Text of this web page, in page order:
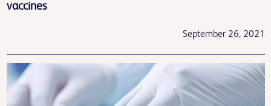
vaccines
September 26, 2021